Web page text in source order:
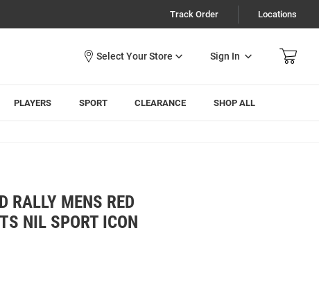
Track Order Locations
Sign In
PLAYERS SPORT CLEARANCE SHOP ALL
RALLY MENS RED
NIL SPORT ICON